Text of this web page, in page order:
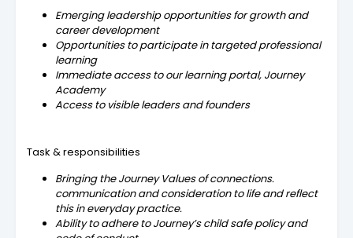
Emerging leadership opportunities for growth and
career development
Opportunities to participate in targeted professional
learning
Immediate access to our learning portal, Journey
Academy
Access to visible leaders and founders
Task & responsibilities
Bringing the Journey Values of connections.
communication and consideration to life and reflect
this in everyday practice.
Ability to adhere to Journey’s child safe policy and